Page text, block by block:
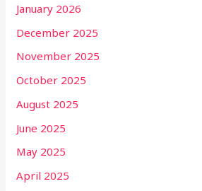
January 2026
December 2025
November 2025
October 2025
August 2025
June 2025
May 2025
April 2025